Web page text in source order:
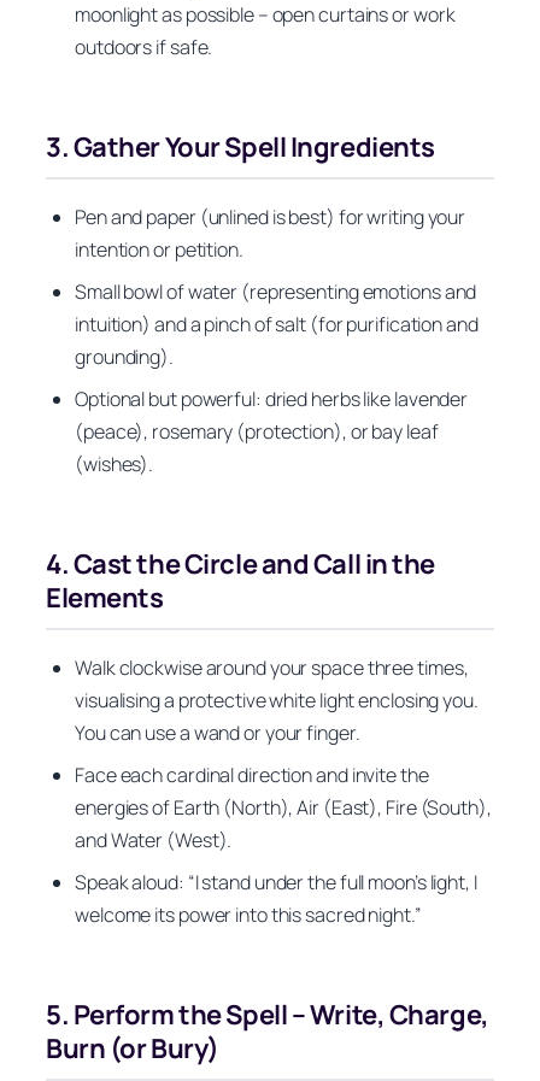
moonlight as possible – open curtains or work
outdoors if safe.
3. Gather Your Spell Ingredients
Pen and paper (unlined is best) for writing your
intention or petition.
Small bowl of water (representing emotions and
intuition) and a pinch of salt (for purification and
grounding).
Optional but powerful: dried herbs like lavender
(peace), rosemary (protection), or bay leaf
(wishes).
4. Cast the Circle and Call in the
Elements
Walk clockwise around your space three times,
visualising a protective white light enclosing you.
You can use a wand or your finger.
Face each cardinal direction and invite the
energies of Earth (North), Air (East), Fire (South),
and Water (West).
Speak aloud: “I stand under the full moon’s light, I
welcome its power into this sacred night.”
5. Perform the Spell – Write, Charge,
Burn (or Bury)